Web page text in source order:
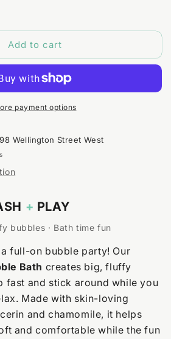
Add to cart
payment options
Wellington Street West
+ PLAY
bubbles · Bath time fun
full-on bubble party! Our
Bath creates big, fluffy
fast and stick around while you
Made with skin-loving
and chamomile, it helps
and comfortable while the fun